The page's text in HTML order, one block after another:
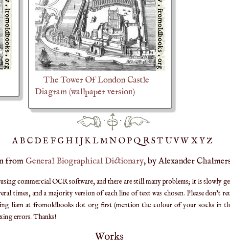
The Tower Of London Castle
Diagram (wallpaper version)
·
·
AB CDEFGH IJKLMNOPQ RST UVWXYZ
from General Biographical Dictionary, by Alexander Chalmers,
using commercial OCR software, and there are still many problems; it is slowly
times, and a majority version of each line of text was chosen. Please don't
liam at fromoldbooks dot org first (mention the colour of your socks in
errors. Thanks!
Works